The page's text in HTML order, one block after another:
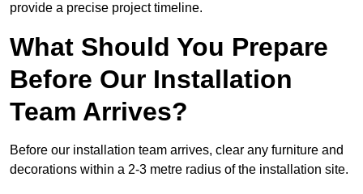
provide a precise project timeline.
What Should You Prepare
Before Our Installation
Team Arrives?
Before our installation team arrives, clear any furniture and
decorations within a 2-3 metre radius of the installation site.